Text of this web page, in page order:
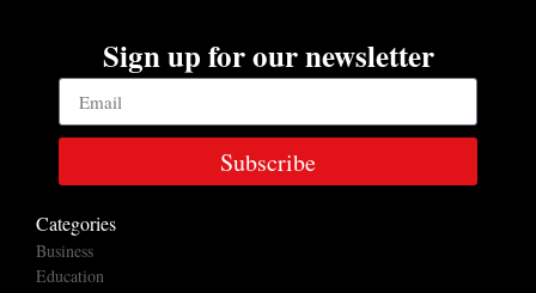
Sign up for our newsletter
Subscribe
Categories
Business
Education